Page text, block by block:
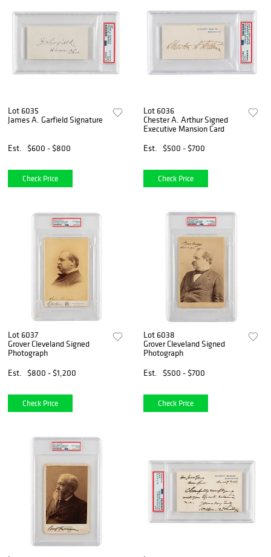
Lot 6035
James A. Garfield Signature
Est. $600 - $800
Check Price
Lot 6036
Chester A. Arthur Signed
Executive Mansion Card
Est.
$500 - $700
Check Price
Lot 6037
Grover Cleveland Signed
Photograph
Est.
$800 - $1,200
Check Price
Lot 6038
Grover Cleveland Signed
Photograph
Est.
$500 - $700
Check Price